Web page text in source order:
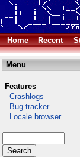
Home Recent
Menu
Features
Crashlogs
Bug tracker
Locale browser